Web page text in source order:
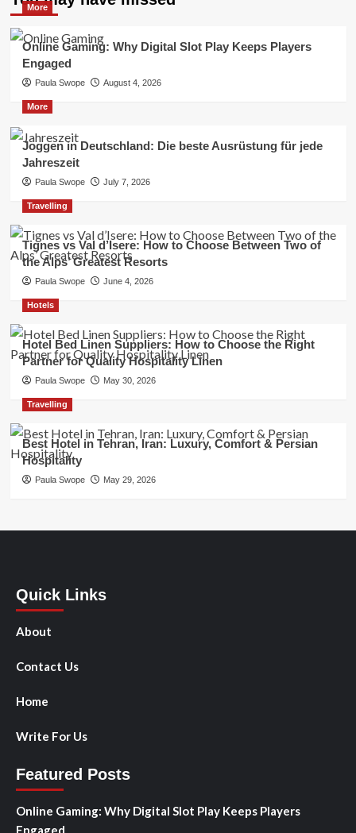
More
Online Gaming: Why Digital Slot Play Keeps Players
Engaged
Paula Swope August 4, 2026
More
Joggen in Deutschland: Die beste Ausrüstung für jede
Jahreszeit
Paula Swope July 7, 2026
Travelling
Tignes vs Val d’Isere: How to Choose Between Two of
the Alps’ Greatest Resorts
Paula Swope June 4, 2026
Hotels
Hotel Bed Linen Suppliers: How to Choose the Right
Partner for Quality Hospitality Linen
Paula Swope May 30, 2026
Travelling
Best Hotel in Tehran, Iran: Luxury, Comfort & Persian
Hospitality
Paula Swope May 29, 2026
Quick Links
About
Contact Us
Home
Write For Us
Featured Posts
Online Gaming: Why Digital Slot Play Keeps Players
Engaged